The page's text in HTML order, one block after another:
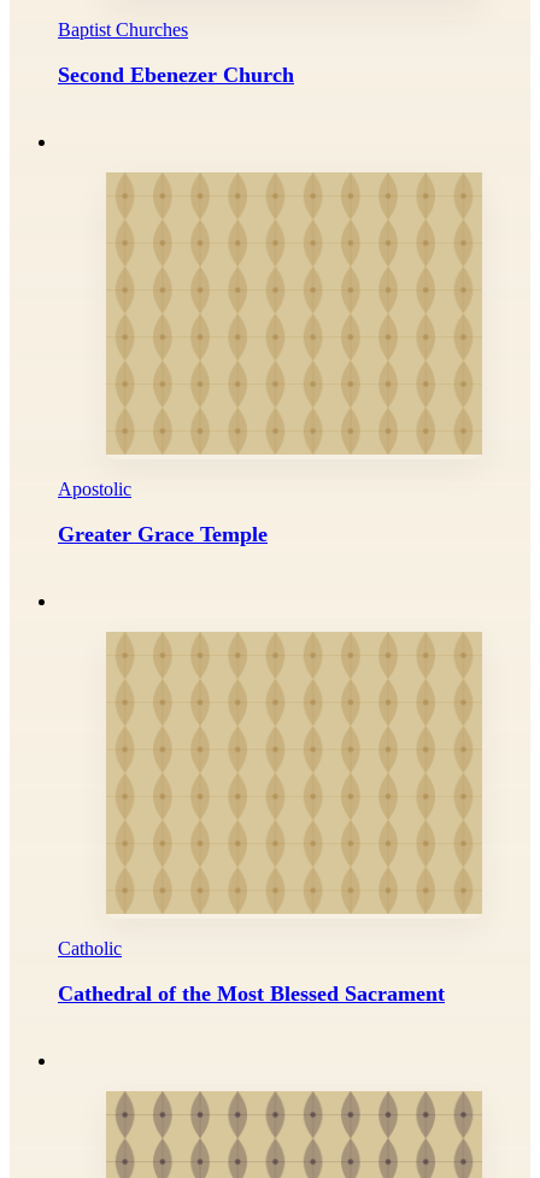
Baptist Churches
Second Ebenezer Church
Apostolic
Greater Grace Temple
Catholic
Cathedral of the Most Blessed Sacrament